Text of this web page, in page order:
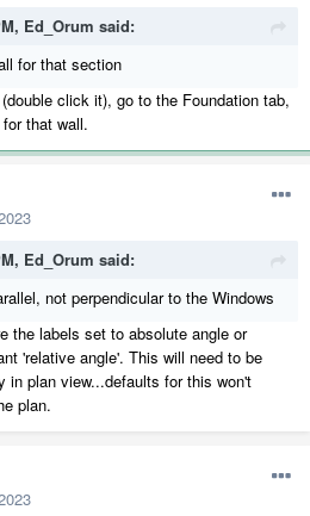
Ed_Orum said:
for that section
click it), go to the Foundation tab,
that wall.
Ed_Orum said:
not perpendicular to the Windows
the labels set to absolute angle or
'relative angle'. This will need to be
in plan view...defaults for this won't
plan.